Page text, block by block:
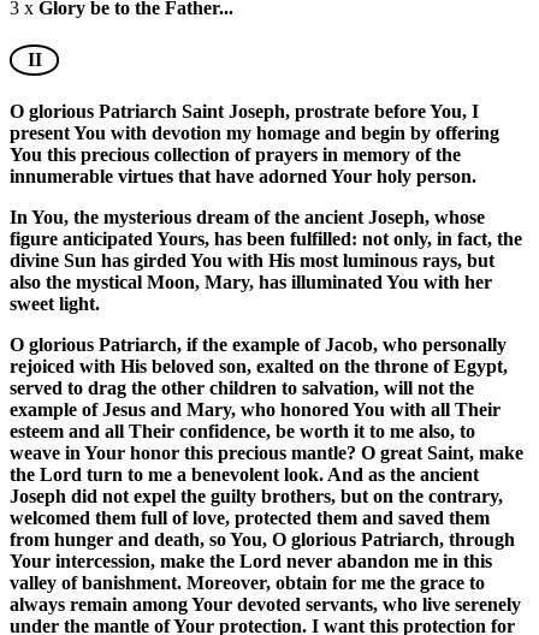
3 x Glory be to the Father...
II
O glorious Patriarch Saint Joseph, prostrate before You, I
present You with devotion my homage and begin by offering
You this precious collection of prayers in memory of the
innumerable virtues that have adorned Your holy person.
In You, the mysterious dream of the ancient Joseph, whose
figure anticipated Yours, has been fulfilled: not only, in fact, the
divine Sun has girded You with His most luminous rays, but
also the mystical Moon, Mary, has illuminated You with her
sweet light.
O glorious Patriarch, if the example of Jacob, who personally
rejoiced with His beloved son, exalted on the throne of Egypt,
served to drag the other children to salvation, will not the
example of Jesus and Mary, who honored You with all Their
esteem and all Their confidence, be worth it to me also, to
weave in Your honor this precious mantle? O great Saint, make
the Lord turn to me a benevolent look. And as the ancient
Joseph did not expel the guilty brothers, but on the contrary,
welcomed them full of love, protected them and saved them
from hunger and death, so You, O glorious Patriarch, through
Your intercession, make the Lord never abandon me in this
valley of banishment. Moreover, obtain for me the grace to
always remain among Your devoted servants, who live serenely
under the mantle of Your protection. I want this protection for